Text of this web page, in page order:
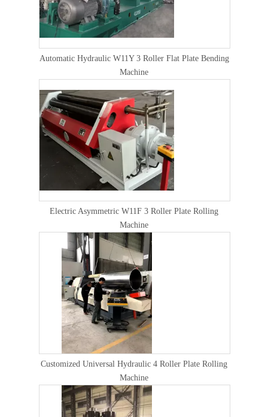
Automatic Hydraulic W11Y 3 Roller Flat Plate Bending
Machine
Electric Asymmetric W11F 3 Roller Plate Rolling
Machine
Customized Universal Hydraulic 4 Roller Plate Rolling
Machine